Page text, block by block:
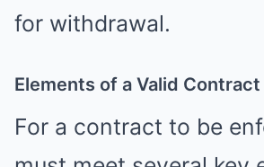
for withdrawal.
Elements of a Valid Contract
For a contract to be